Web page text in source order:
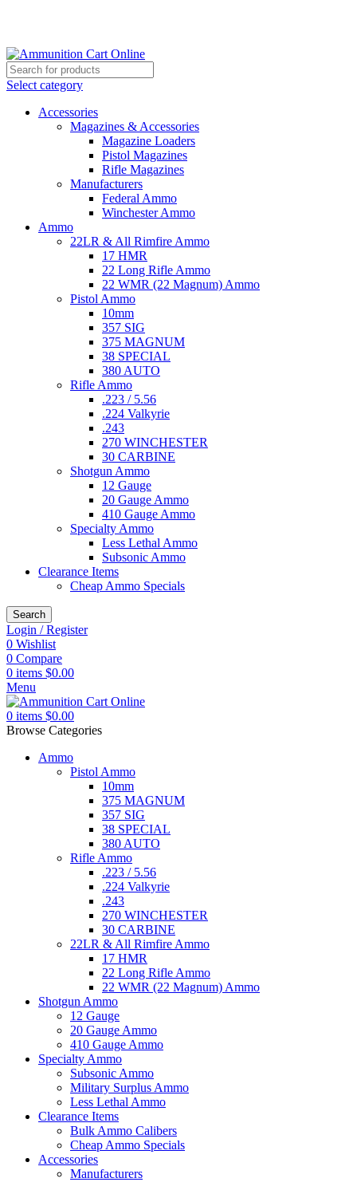
Select category
Accessories
Magazines & Accessories
Magazine Loaders
Pistol Magazines
Rifle Magazines
Manufacturers
Federal Ammo
Winchester Ammo
Ammo
22LR & All Rimfire Ammo
17 HMR
22 Long Rifle Ammo
22 WMR (22 Magnum) Ammo
Pistol Ammo
10mm
357 SIG
375 MAGNUM
38 SPECIAL
380 AUTO
Rifle Ammo
.223 / 5.56
.224 Valkyrie
.243
270 WINCHESTER
30 CARBINE
Shotgun Ammo
12 Gauge
20 Gauge Ammo
410 Gauge Ammo
Specialty Ammo
Less Lethal Ammo
Subsonic Ammo
Clearance Items
Cheap Ammo Specials
Search
Login / Register
0 Wishlist
0 Compare
0 items $0.00
Menu
0 items $0.00
Browse Categories
Ammo
Pistol Ammo
10mm
375 MAGNUM
357 SIG
38 SPECIAL
380 AUTO
Rifle Ammo
.223 / 5.56
.224 Valkyrie
.243
270 WINCHESTER
30 CARBINE
22LR & All Rimfire Ammo
17 HMR
22 Long Rifle Ammo
22 WMR (22 Magnum) Ammo
Shotgun Ammo
12 Gauge
20 Gauge Ammo
410 Gauge Ammo
Specialty Ammo
Subsonic Ammo
Military Surplus Ammo
Less Lethal Ammo
Clearance Items
Bulk Ammo Calibers
Cheap Ammo Specials
Accessories
Manufacturers